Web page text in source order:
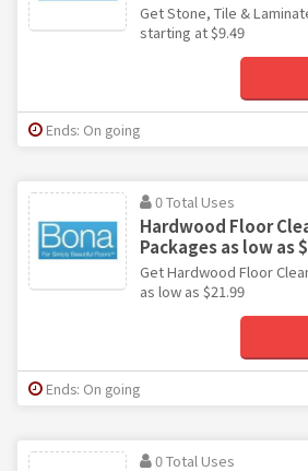
Get Stone, Tile &
starting at $9.49
Ends: On going
0 Total Uses
Hardwood Floor
Packages as low as
Get Hardwood Floor
as low as $21.99
Ends: On going
0 Total Uses